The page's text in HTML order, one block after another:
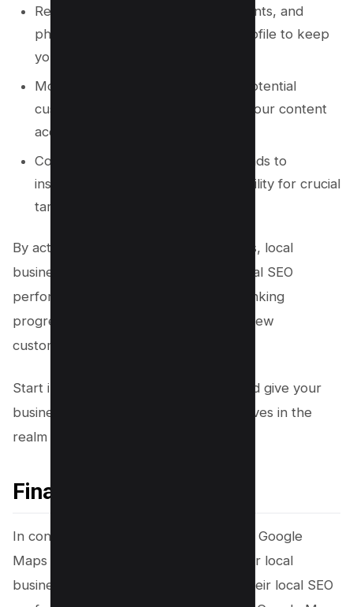
Regularly post updates, offers, events, and
photos to your Google Business Profile to keep
your audience engaged.
Monitor the local keywords your potential
customers are using and optimize your content
accordingly.
Consider leveraging Google Maps ads to
instantly boost your business’s visibility for crucial
targeted keywords.
By actively engaging in these strategies, local
business owners can optimize their local SEO
performance, effectively track their ranking
progress, and ultimately attract more new
customers.
Start implementing these tips today and give your
business the competitive edge it deserves in the
realm of local search rankings.
Final Thought!
In conclusion, harnessing the power of Google
Maps rank checker tools is essential for local
business owners striving to enhance their local SEO